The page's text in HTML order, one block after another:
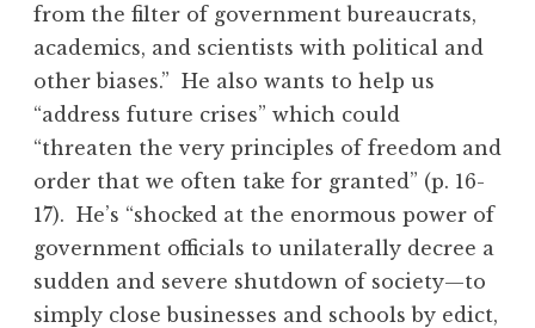
from the filter of government bureaucrats,
academics, and scientists with political and
other biases.” He also wants to help us
“address future crises” which could
“threaten the very principles of freedom and
order that we often take for granted” (p. 16-
17). He’s “shocked at the enormous power of
government officials to unilaterally decree a
sudden and severe shutdown of society—to
simply close businesses and schools by edict,